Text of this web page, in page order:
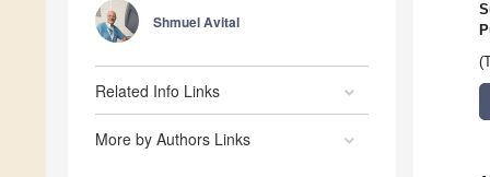
Shmuel Avital
Related Info Links
More by Authors Links